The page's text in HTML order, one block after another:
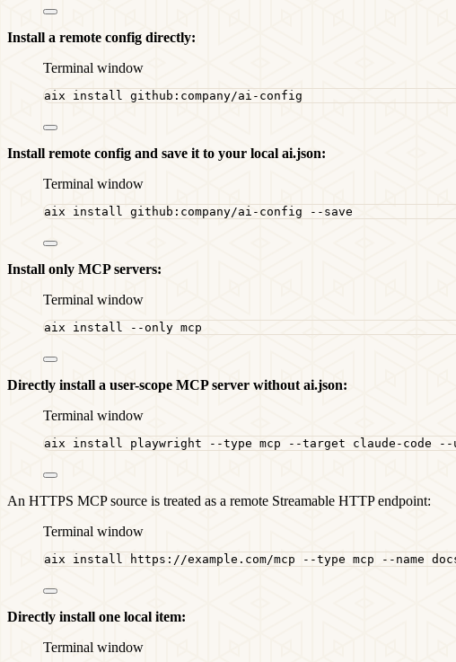
Install a remote config directly:
Terminal window
aix install github:company/ai-config
Install remote config and save it to your local ai.json:
Terminal window
aix install github:company/ai-config --save
Install only MCP servers:
Terminal window
aix install --only mcp
Directly install a user-scope MCP server without ai.json:
Terminal window
aix install playwright --type mcp --target claude-code --
An HTTPS MCP source is treated as a remote Streamable HTTP endpoint:
Terminal window
aix install https://example.com/mcp --type mcp --name
Directly install one local item:
Terminal window